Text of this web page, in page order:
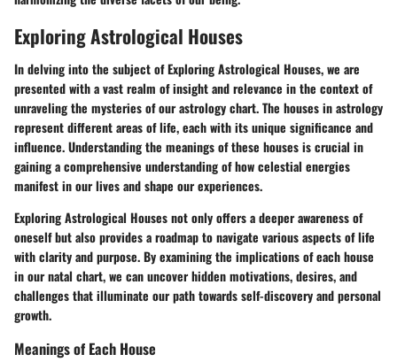
Exploring Astrological Houses
In delving into the subject of Exploring Astrological Houses, we are
presented with a vast realm of insight and relevance in the context of
unraveling the mysteries of our astrology chart. The houses in astrology
represent different areas of life, each with its unique significance and
influence. Understanding the meanings of these houses is crucial in
gaining a comprehensive understanding of how celestial energies
manifest in our lives and shape our experiences.
Exploring Astrological Houses not only offers a deeper awareness of
oneself but also provides a roadmap to navigate various aspects of life
with clarity and purpose. By examining the implications of each house
in our natal chart, we can uncover hidden motivations, desires, and
challenges that illuminate our path towards self-discovery and personal
growth.
Meanings of Each House